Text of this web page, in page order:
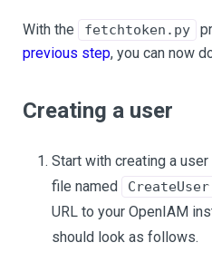
With the fetchtoken.py
previous step, you can now
Creating a user
Start with creating a
file named
URL to your OpenIAM
should look as follows.